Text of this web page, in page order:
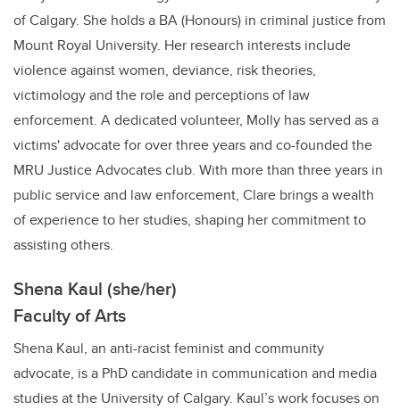
of Calgary. She holds a BA (Honours) in criminal justice from
Mount Royal University. Her research interests include
violence against women, deviance, risk theories,
victimology and the role and perceptions of law
enforcement. A dedicated volunteer, Molly has served as a
victims' advocate for over three years and co-founded the
MRU Justice Advocates club. With more than three years in
public service and law enforcement, Clare brings a wealth
of experience to her studies, shaping her commitment to
assisting others.
Shena Kaul (she/her)
Faculty of Arts
Shena Kaul, an anti-racist feminist and community
advocate, is a PhD candidate in communication and media
studies at the University of Calgary. Kaul’s work focuses on